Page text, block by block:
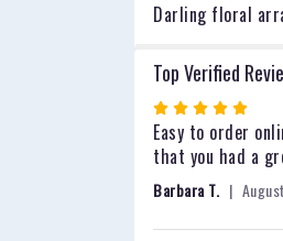
Darling floral
Top Verified
Rated
5
out
of
5
stars
Easy to order
that you had a
Barbara T.